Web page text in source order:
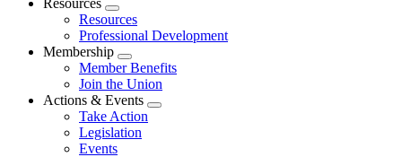
Expand
menu
Resources
Professional Development
Membership
Expand
menu
Member Benefits
Join the Union
Actions & Events
Expand
Take Action
Legislation
Events